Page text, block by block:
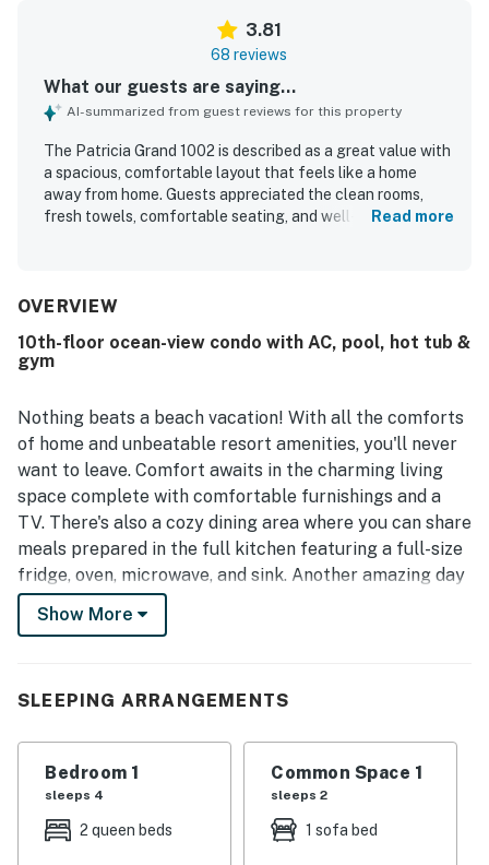
3.81
68 reviews
What our guests are saying...
AI-summarized from guest reviews for this property
The Patricia Grand 1002 is described as a great value with
a spacious, comfortable layout that feels like a home
away from home. Guests appreciated the clean rooms,
fresh towels, comfortable seating, and well-equipped
especially praised for its beautiful ocean and city views,
the room. Guests also repeatedly enjoyed the pools, hot
tubs, lazy river, and on-site restaurant, along with the
Read more
OVERVIEW
10th-floor ocean-view condo with AC, pool, hot tub &
gym
Nothing beats a beach vacation! With all the comforts
of home and unbeatable resort amenities, you'll never
want to leave. Comfort awaits in the charming living
space complete with comfortable furnishings and a
TV. There's also a cozy dining area where you can share
meals prepared in the full kitchen featuring a full-size
fridge, oven, microwave, and sink. Another amazing day
lies on the horizon.
On-site you will find the Ground Floor Cafe, proudly
Kitchen on the second floor is open for breakfast and
dinner. Hours vary by season. During our warmest
months, we open our pool bar during our warmest
months and schedule live entertainment on the pool
Show More
SLEEPING ARRANGEMENTS
Bedroom 1
sleeps 4
2 queen beds
Common Space 1
sleeps 2
1 sofa bed